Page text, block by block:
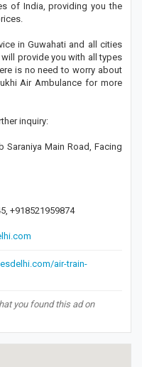
of India, providing you the
in Guwahati and all cities
provide you with all types
is no need to worry about
Air Ambulance for more
inquiry:
Saraniya Main Road, Facing
+918521959874
air-train-
you found this ad on